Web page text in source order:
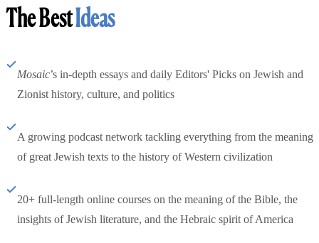
The BestIdeas
Mosaic’s in-depth essays and daily Editors' Picks on Jewish and
Zionist history, culture, and politics
A growing podcast network tackling everything from the meaning
of great Jewish texts to the history of Western civilization
20+ full-length online courses on the meaning of the Bible, the
insights of Jewish literature, and the Hebraic spirit of America